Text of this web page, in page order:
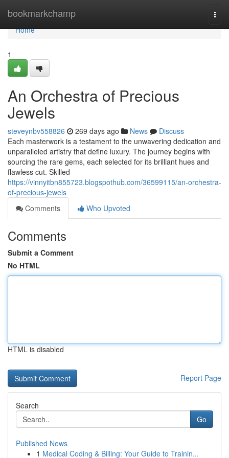
bookmarkchamp
Home
Home
1
An Orchestra of Precious
Jewels
steveynbv558826 269 days ago News
Discuss
Each masterwork is a testament to the unwavering dedication and
unparalleled artistry that define luxury. The journey begins with
sourcing the rare gems, each selected for its brilliant hues and
flawless cut. Skilled
https://vinnyitbn855723.blogspothub.com/36599115/an-orchestra-
of-precious-jewels
Comments
Who Upvoted
Comments
Submit a Comment
No HTML
HTML is disabled
Report Page
Search
Go
Published News
1 Medical Coding & Billing: Your Guide to Trainin...